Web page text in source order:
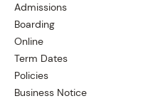
Admissions
Boarding
Online
Term Dates
Policies
Business Notice